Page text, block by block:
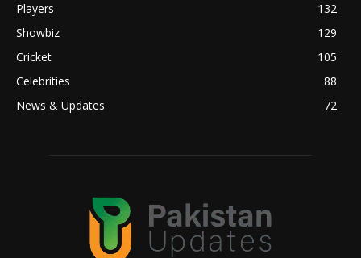
Players
132
Showbiz
129
Cricket
105
Celebrities
88
News & Updates
72